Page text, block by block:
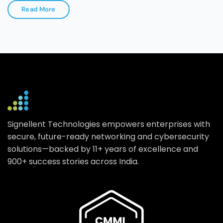
Read More
Signellent Technologies empowers enterprises with
secure, future-ready networking and cybersecurity
solutions—backed by 11+ years of excellence and
900+ success stories across India.